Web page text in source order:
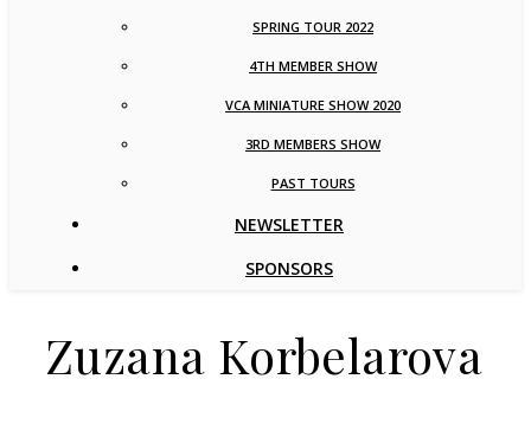
SPRING TOUR 2022
4TH MEMBER SHOW
VCA MINIATURE SHOW 2020
3RD MEMBERS SHOW
PAST TOURS
NEWSLETTER
SPONSORS
Zuzana Korbelarova